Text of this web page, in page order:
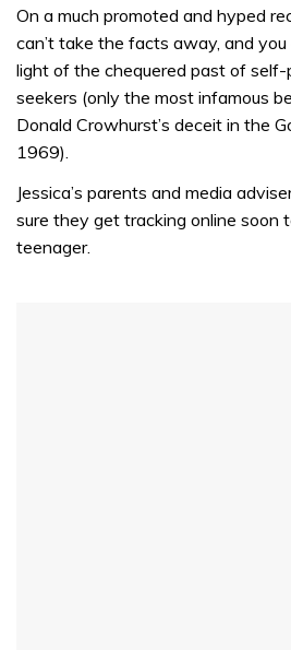
seconds
1
minute,
31
seconds
On a much promoted and hyped
can’t take the facts away, and you
light of the chequered past of
seekers (only the most infamous
Donald Crowhurst’s deceit in the
1969).
Jessica’s parents and media
sure they get tracking online soon
teenager.